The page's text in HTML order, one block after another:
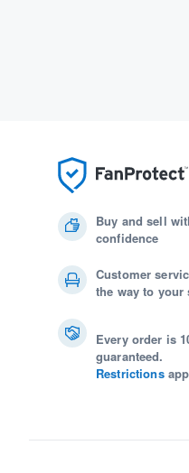
Buy and sell
confidence
Customer
the way to your
Every order is
guaranteed.
Restrictions